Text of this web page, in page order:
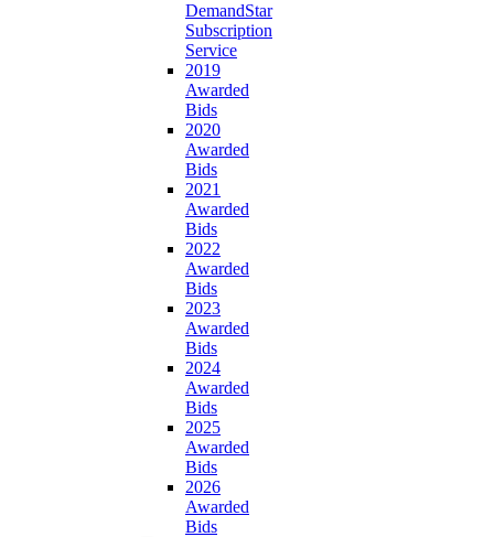
DemandStar
Subscription
Service
2019
Awarded
Bids
2020
Awarded
Bids
2021
Awarded
Bids
2022
Awarded
Bids
2023
Awarded
Bids
2024
Awarded
Bids
2025
Awarded
Bids
2026
Awarded
Bids